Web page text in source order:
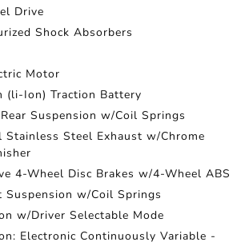
Drive
Shock Absorbers
Motor
(li-Ion) Traction Battery
Suspension w/Coil Springs
Stainless Steel Exhaust w/Chrome
4-Wheel Disc Brakes w/4-Wheel ABS
w/Coil Springs
w/Driver Selectable Mode
Electronic Continuously Variable -